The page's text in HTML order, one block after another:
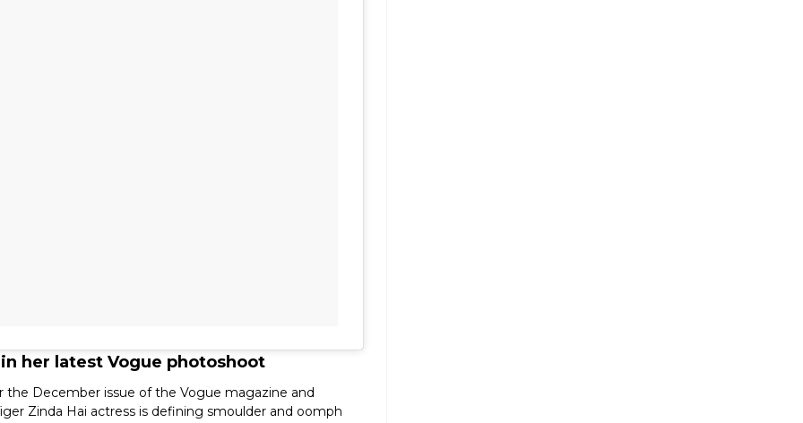
her latest Vogue photoshoot
the December issue of the Vogue magazine and
Zinda Hai actress is defining smoulder and oomph